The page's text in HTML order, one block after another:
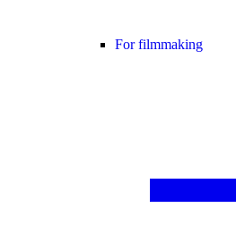
For filmmaking